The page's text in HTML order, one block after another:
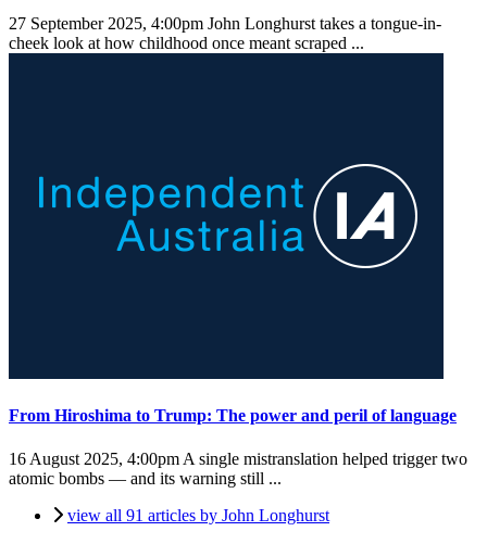
27 September 2025, 4:00pm John Longhurst takes a tongue-in-
cheek look at how childhood once meant scraped ...
From Hiroshima to Trump: The power and peril of language
16 August 2025, 4:00pm A single mistranslation helped trigger two
atomic bombs — and its warning still ...
view all 91 articles by John Longhurst